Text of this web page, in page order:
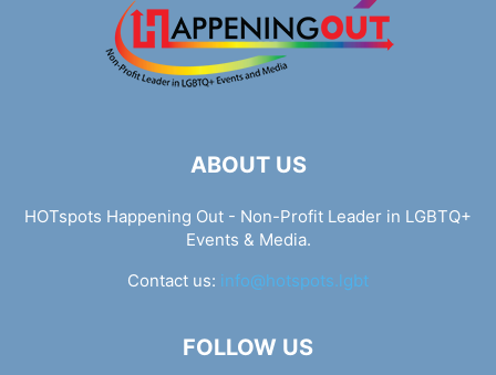
ABOUT US
HOTspots Happening Out - Non-Profit Leader in LGBTQ+
Events & Media.
Contact us: info@hotspots.lgbt
FOLLOW US